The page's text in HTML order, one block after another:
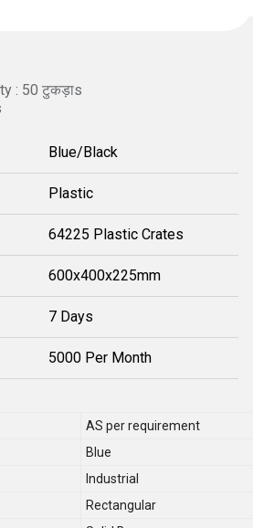
: 50 टुकड़ाs
Blue/Black
Plastic
64225 Plastic Crates
600x400x225mm
7 Days
5000 Per Month
AS per requirement
Blue
Industrial
Rectangular